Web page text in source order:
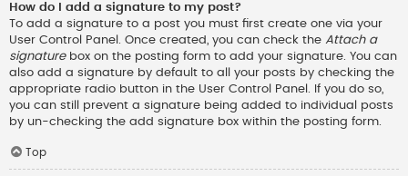
How do I add a signature to my post?
To add a signature to a post you must first create one via your
User Control Panel. Once created, you can check the Attach a
signaturebox on the posting form to add your signature. You can
also add a signature by default to all your posts by checking the
appropriate radio button in the User Control Panel. If you do so,
you can still prevent a signature being added to individual posts
by un-checking the add signature box within the posting form.
Top